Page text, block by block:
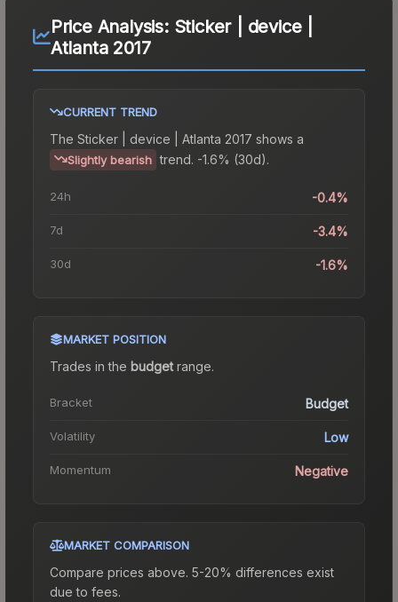
Price Analysis: Sticker | device |
Atlanta 2017
CURRENT TREND
The Sticker | device | Atlanta 2017 shows a
Slightly bearish trend. -1.6% (30d).
24h -0.4%
7d -3.4%
30d -1.6%
MARKET POSITION
Trades in the budgetrange.
Bracket Budget
Volatility Low
Momentum Negative
MARKET COMPARISON
Compare prices above. 5-20% differences exist
due to fees.